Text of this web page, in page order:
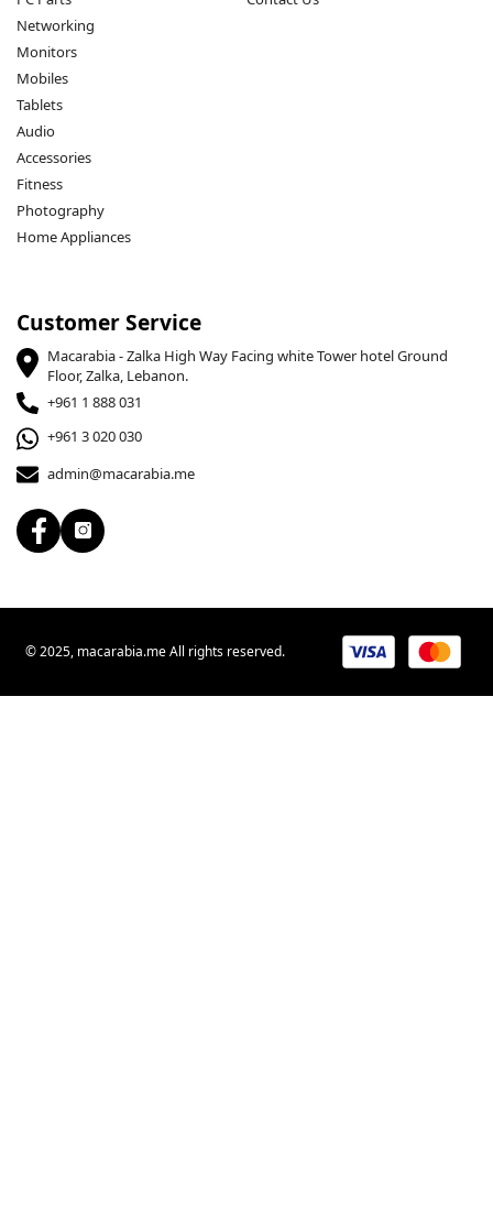
Networking
Monitors
Mobiles
Tablets
Audio
Accessories
Fitness
Photography
Home Appliances
Customer Service
Macarabia - Zalka High Way Facing white Tower hotel Ground
Floor, Zalka, Lebanon.
+961 1 888 031
+961 3 020 030
admin@macarabia.me
© 2025, macarabia.me All rights reserved.